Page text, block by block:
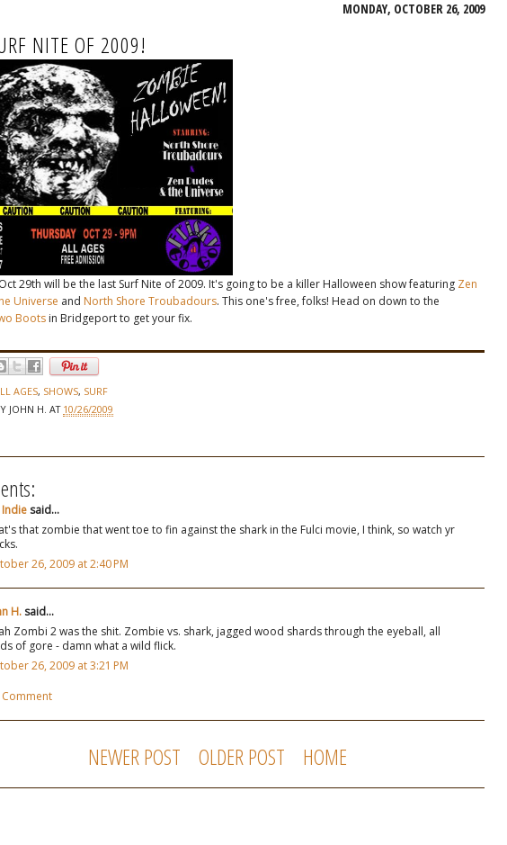
MONDAY, OCTOBER 26, 2009
NITE OF 2009!
29th will be the last Surf Nite of 2009. It's going to be a killer Halloween show featuring Zen
Universe and North Shore Troubadours. This one's free, folks! Head on down to the
Boots in Bridgeport to get your fix.
AGES, SHOWS, SURF
JOHN H. AT 10/26/2009
Indie said...
that zombie that went toe to fin against the shark in the Fulci movie, I think, so watch yr
26, 2009 at 2:40 PM
H. said...
Zombi 2 was the shit. Zombie vs. shark, jagged wood shards through the eyeball, all
of gore - damn what a wild flick.
26, 2009 at 3:21 PM
Comment
NEWER POST OLDER POST HOME